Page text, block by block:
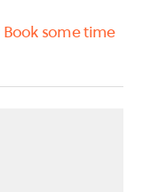
Book some time